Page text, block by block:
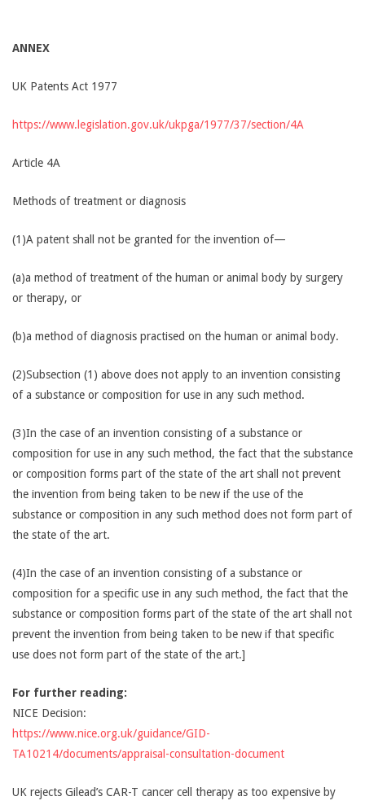
ANNEX
UK Patents Act 1977
https://www.legislation.gov.uk/ukpga/1977/37/section/4A
Article 4A
Methods of treatment or diagnosis
(1)A patent shall not be granted for the invention of—
(a)a method of treatment of the human or animal body by surgery
or therapy, or
(b)a method of diagnosis practised on the human or animal body.
(2)Subsection (1) above does not apply to an invention consisting
of a substance or composition for use in any such method.
(3)In the case of an invention consisting of a substance or
composition for use in any such method, the fact that the substance
or composition forms part of the state of the art shall not prevent
the invention from being taken to be new if the use of the
substance or composition in any such method does not form part of
the state of the art.
(4)In the case of an invention consisting of a substance or
composition for a specific use in any such method, the fact that the
substance or composition forms part of the state of the art shall not
prevent the invention from being taken to be new if that specific
use does not form part of the state of the art.]
For further reading:
NICE Decision:
https://www.nice.org.uk/guidance/GID-
TA10214/documents/appraisal-consultation-document
UK rejects Gilead’s CAR-T cancer cell therapy as too expensive by